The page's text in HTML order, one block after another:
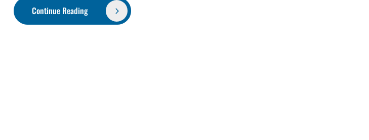
Continue Reading